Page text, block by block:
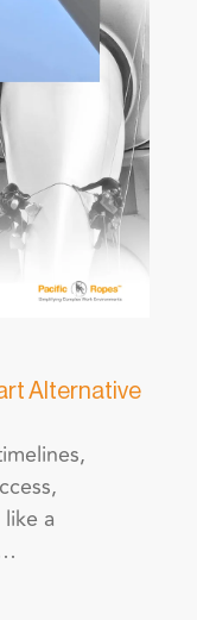
Alternative
a